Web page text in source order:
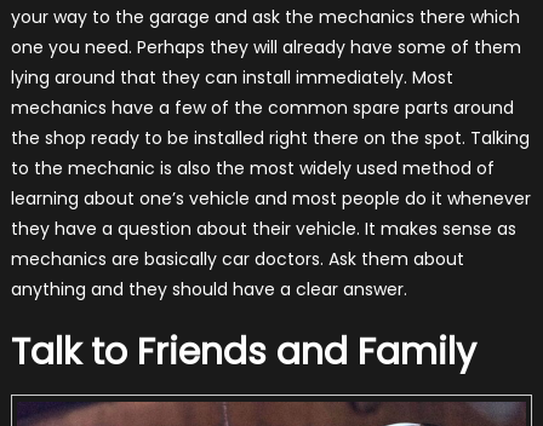
your way to the garage and ask the mechanics there which
one you need. Perhaps they will already have some of them
lying around that they can install immediately. Most
mechanics have a few of the common spare parts around
the shop ready to be installed right there on the spot. Talking
to the mechanic is also the most widely used method of
learning about one’s vehicle and most people do it whenever
they have a question about their vehicle. It makes sense as
mechanics are basically car doctors. Ask them about
anything and they should have a clear answer.
Talk to Friends and Family